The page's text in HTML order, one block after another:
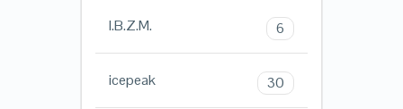
I.B.Z.M. 6
icepeak 30